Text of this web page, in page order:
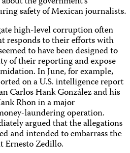
safety of Mexican journalists.
high-level corruption often
responds to their efforts with
to have been designed to
of their reporting and expose
In June, for example,
on a U.S. intelligence report
Carlos Hank González and his
Rhon in a major
laundering operation.
argued that the allegations
and intended to embarrass the
Ernesto Zedillo.